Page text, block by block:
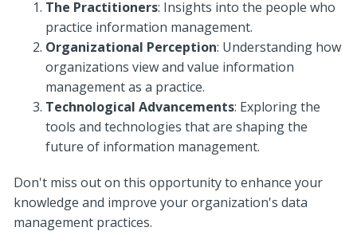
The Practitioners: Insights into the people who
practice information management.
Organizational Perception: Understanding how
organizations view and value information
management as a practice.
Technological Advancements: Exploring the
tools and technologies that are shaping the
future of information management.
Don't miss out on this opportunity to enhance your
knowledge and improve your organization's data
management practices.